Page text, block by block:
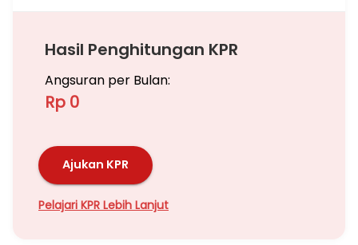
Hasil Penghitungan KPR
Angsuran per Bulan:
Rp 0
Ajukan KPR
Pelajari KPR Lebih Lanjut